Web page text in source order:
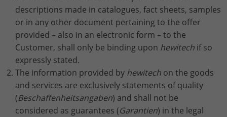
descriptions made in catalogues, fact sheets, samples
or in any other document pertaining to the offer
provided – also in an electronic form – to the
Customer, shall only be binding upon hewitech if so
expressly stated.
The information provided by hewitech on the goods
and services are exclusively statements of quality
(Beschaffenheitsangaben) and shall not be
considered as guarantees (Garantien) in the legal
Name _ga_ZWLBZFMXDF
Provider Google LLC
Lifetime 2 Jahre
Purpose
Wird verwendet, um den Sitzungsstatus
zu erhalten.